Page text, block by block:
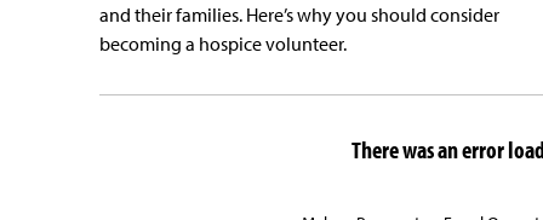
and their families. Here’s why you should consider
becoming a hospice volunteer.
There was an error